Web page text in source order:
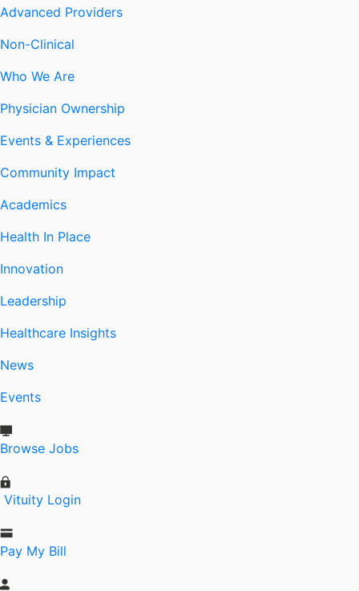
Advanced Providers
Non-Clinical
Who We Are
Physician Ownership
Events & Experiences
Community Impact
Academics
Health In Place
Innovation
Leadership
Healthcare Insights
News
Events
Browse Jobs
Vituity Login
Pay My Bill